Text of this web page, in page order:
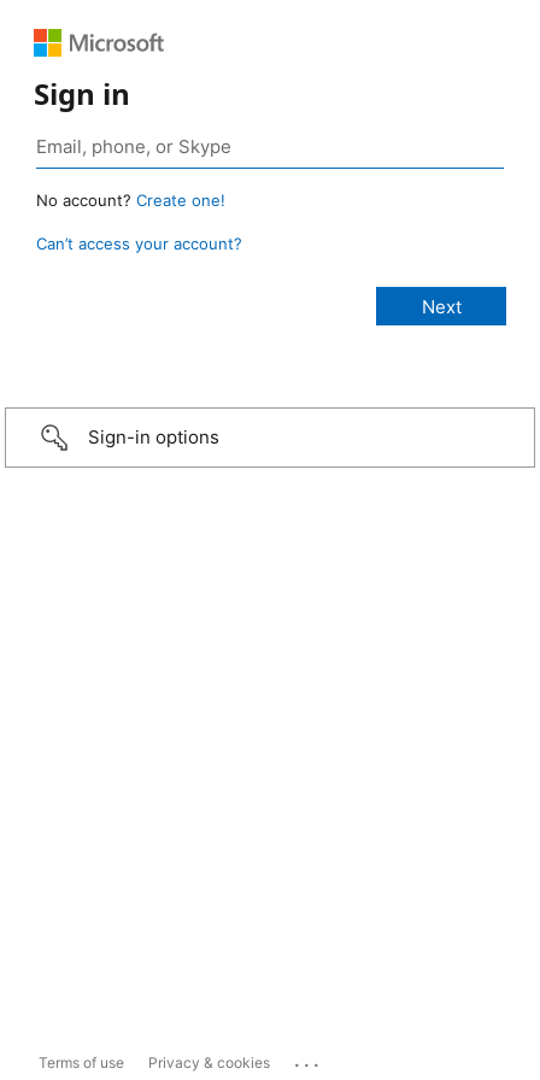
Sign in
No account? Create one!
Can’t access your account?
Sign-in options
Terms of use Privacy & cookies ...